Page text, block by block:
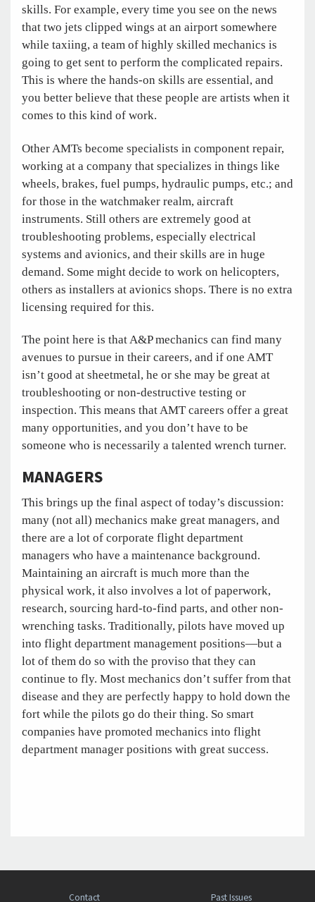
skills. For example, every time you see on the news
that two jets clipped wings at an airport somewhere
while taxiing, a team of highly skilled mechanics is
going to get sent to perform the complicated repairs.
This is where the hands-on skills are essential, and
you better believe that these people are artists when it
comes to this kind of work.
Other AMTs become specialists in component repair,
working at a company that specializes in things like
wheels, brakes, fuel pumps, hydraulic pumps, etc.; and
for those in the watchmaker realm, aircraft
instruments. Still others are extremely good at
troubleshooting problems, especially electrical
systems and avionics, and their skills are in huge
demand. Some might decide to work on helicopters,
others as installers at avionics shops. There is no extra
licensing required for this.
The point here is that A&P mechanics can find many
avenues to pursue in their careers, and if one AMT
isn’t good at sheetmetal, he or she may be great at
troubleshooting or non-destructive testing or
inspection. This means that AMT careers offer a great
many opportunities, and you don’t have to be
someone who is necessarily a talented wrench turner.
MANAGERS
This brings up the final aspect of today’s discussion:
many (not all) mechanics make great managers, and
there are a lot of corporate flight department
managers who have a maintenance background.
Maintaining an aircraft is much more than the
physical work, it also involves a lot of paperwork,
research, sourcing hard-to-find parts, and other non-
wrenching tasks. Traditionally, pilots have moved up
into flight department management positions—but a
lot of them do so with the proviso that they can
continue to fly. Most mechanics don’t suffer from that
disease and they are perfectly happy to hold down the
fort while the pilots go do their thing. So smart
companies have promoted mechanics into flight
department manager positions with great success.
Contact Past Issues